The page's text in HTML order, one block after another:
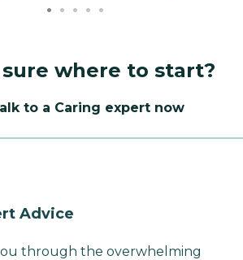
where to start?
to a Caring expert now
Advice
through the overwhelming